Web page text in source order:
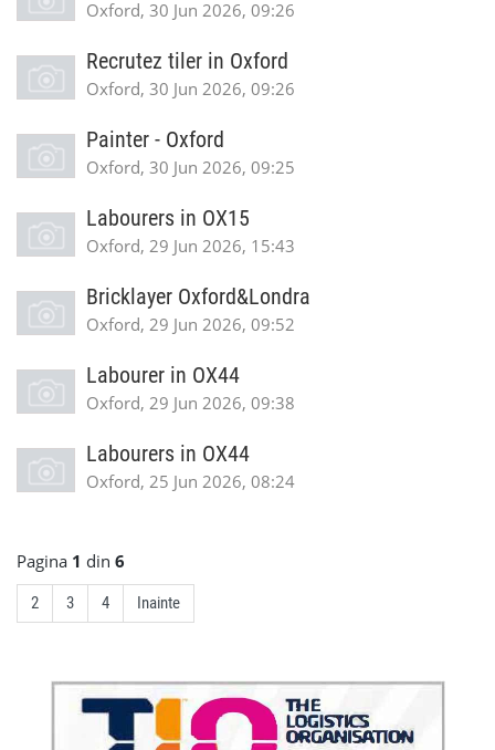
Oxford, 30 Jun 2026, 09:26
Recrutez tiler in Oxford
Oxford, 30 Jun 2026, 09:26
Painter - Oxford
Oxford, 30 Jun 2026, 09:25
Labourers in OX15
Oxford, 29 Jun 2026, 15:43
Bricklayer Oxford&Londra
Oxford, 29 Jun 2026, 09:52
Labourer in OX44
Oxford, 29 Jun 2026, 09:38
Labourers in OX44
Oxford, 25 Jun 2026, 08:24
Pagina 1 din 6
2 3 4 Inainte